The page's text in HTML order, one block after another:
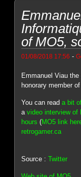
of MO5,
01/08/2018 17:56 -
Emmanuel Viau
honorary member
You can reada bit
avideo interview of
hours (MO5 link
retrogamer.ca
Source :Twitter